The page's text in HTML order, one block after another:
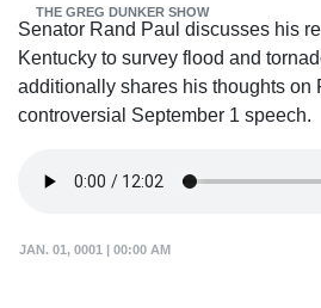
THE GREG DUNKER SHOW
Senator Rand Paul discusses his
Kentucky to survey flood and
additionally shares his thoughts on
controversial September 1 speech.
JAN. 01, 0001 | 00:00 AM